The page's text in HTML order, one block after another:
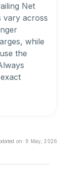
Net
vary across
while
the
financial
at risk
on: 9 May, 2026